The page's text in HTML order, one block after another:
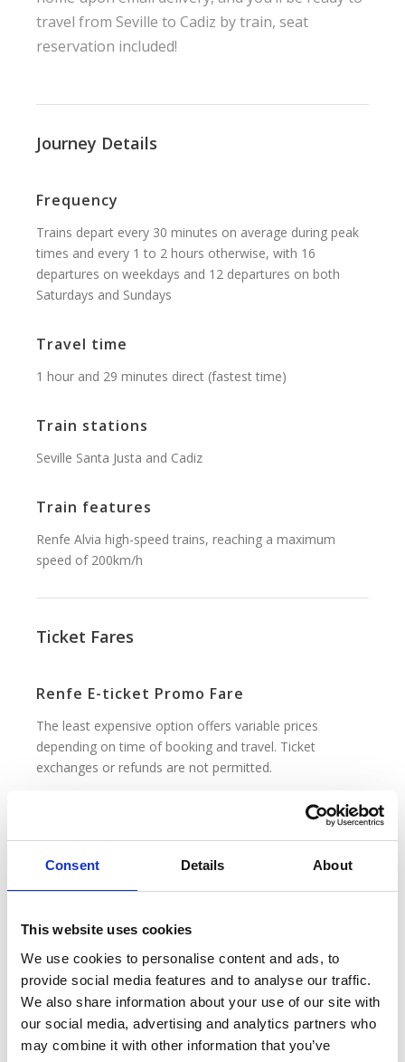
Consent Details About
This website uses cookies
We use cookies to personalise content and ads, to
provide social media features and to analyse our traffic.
We also share information about your use of our site with
our social media, advertising and analytics partners who
may combine it with other information that you’ve
travel from Seville to Cadiz by train, seat
reservation included!
Journey Details
Frequency
Trains depart every 30 minutes on average during peak
times and every 1 to 2 hours otherwise, with 16
departures on weekdays and 12 departures on both
Saturdays and Sundays
Travel time
1 hour and 29 minutes direct (fastest time)
Train stations
Seville Santa Justa and Cadiz
Train features
Renfe Alvia high-speed trains, reaching a maximum
speed of 200km/h
Ticket Fares
Renfe E-ticket Promo Fare
The least expensive option offers variable prices
depending on time of booking and travel. Ticket
exchanges or refunds are not permitted.
offering variable prices depending on time of booking
and travel. Refunds are permitted up to 1 day before
Renfe E-Ticket Base Fare
No discounts. Prices may vary depending on time of
booking and travel. Refunds are permitted up to 1 day
before departure, where a cancellation fee applies.